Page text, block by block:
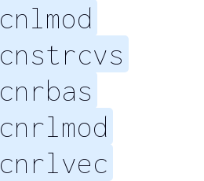
cnlmod
cnstrcvs
cnrbas
cnrlmod
cnrlvec